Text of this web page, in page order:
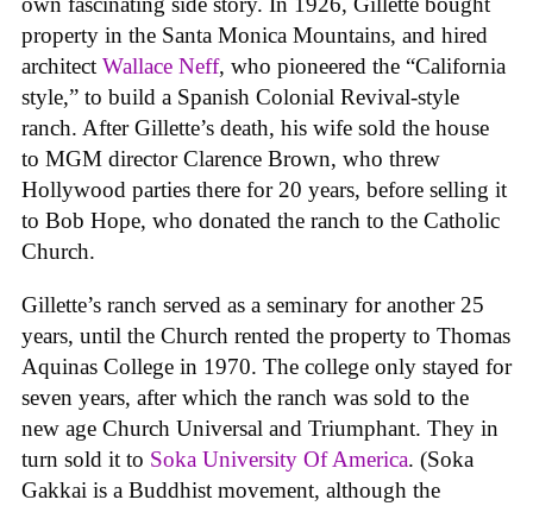
property in the Santa Monica Mountains, and hired
architect Wallace Neff, who pioneered the “California
style,” to build a Spanish Colonial Revival-style
ranch. After Gillette’s death, his wife sold the house
to MGM director Clarence Brown, who threw
Hollywood parties there for 20 years, before selling it
to Bob Hope, who donated the ranch to the Catholic
Church.
Gillette’s ranch served as a seminary for another 25
years, until the Church rented the property to Thomas
Aquinas College in 1970. The college only stayed for
seven years, after which the ranch was sold to the
new age Church Universal and Triumphant. They in
turn sold it to Soka University Of America. (Soka
Gakkai is a Buddhist movement, although the